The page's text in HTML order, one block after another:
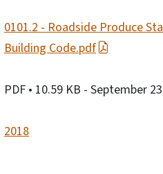
0101.2 - Roadside Produce
Building Code.pdf
PDF • 10.59 KB - September
2018